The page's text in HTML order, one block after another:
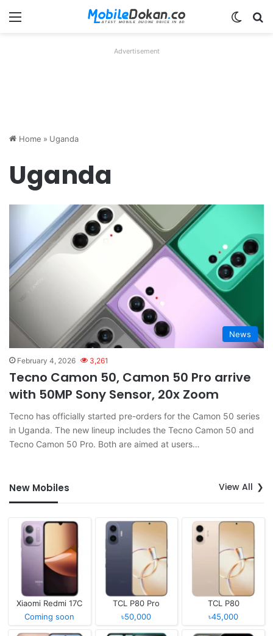
Menu
Advertisement
Home » Uganda
Uganda
News
February 4, 2026 3,261
Tecno Camon 50, Camon 50 Pro arrive
with 50MP Sony Sensor, 20x Zoom
Tecno has officially started pre-orders for the Camon 50 series
in Uganda. The new lineup includes the Tecno Camon 50 and
Tecno Camon 50 Pro. Both are aimed at users…
New Mobiles View All
Xiaomi Redmi 17C
Coming soon
TCL P80 Pro
৳50,000
TCL P80
৳45,000